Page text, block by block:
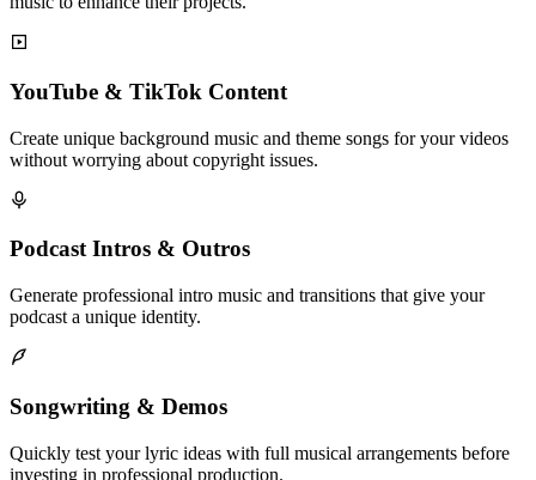
YouTube & TikTok Content
Create unique background music and theme songs for your videos
without worrying about copyright issues.
Podcast Intros & Outros
Generate professional intro music and transitions that give your
podcast a unique identity.
Songwriting & Demos
Quickly test your lyric ideas with full musical arrangements before
investing in professional production.